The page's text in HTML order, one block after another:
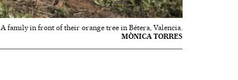
A family in front of their orange tree in Bétera, Valencia.
MÒNICA TORRES